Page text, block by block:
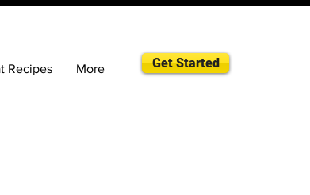
Recipes More Get Started